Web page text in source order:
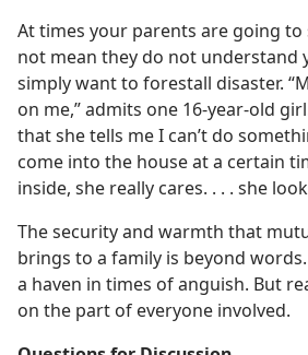
At times your parents are going to
not mean they do not understand
simply want to forestall disaster.
on me,” admits one 16-year-old
that she tells me I can’t do
come into the house at a certain
inside, she really cares. . . . she
The security and warmth that
brings to a family is beyond
a haven in times of anguish. But
on the part of everyone involved.